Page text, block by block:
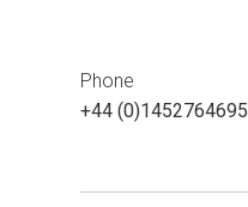
Phone
+44 (0)1452764695